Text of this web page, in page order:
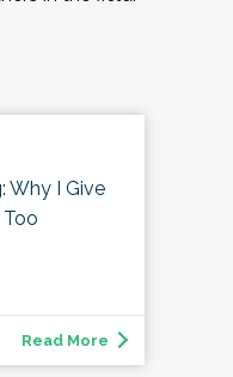
Why I Give
Read More